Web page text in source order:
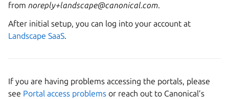
from noreply+landscape@canonical.com.
After initial setup, you can log into your account at
Landscape SaaS.
If you are having problems accessing the portals, please
see Portal access problems or reach out to Canonical’s